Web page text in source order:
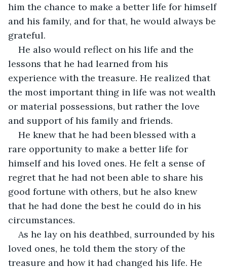
him the chance to make a better life for himself
and his family, and for that, he would always be
grateful.
He also would reflect on his life and the
lessons that he had learned from his
experience with the treasure. He realized that
the most important thing in life was not wealth
or material possessions, but rather the love
and support of his family and friends.
He knew that he had been blessed with a
rare opportunity to make a better life for
himself and his loved ones. He felt a sense of
regret that he had not been able to share his
good fortune with others, but he also knew
that he had done the best he could do in his
circumstances.
As he lay on his deathbed, surrounded by his
loved ones, he told them the story of the
treasure and how it had changed his life. He